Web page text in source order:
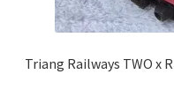
Triang Railways TWO x